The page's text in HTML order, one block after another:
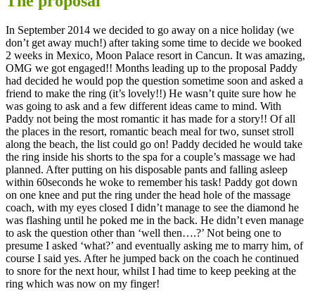
In September 2014 we decided to go away on a nice holiday (we
don’t get away much!) after taking some time to decide we booked
2 weeks in Mexico, Moon Palace resort in Cancun. It was amazing,
OMG we got engaged!! Months leading up to the proposal Paddy
had decided he would pop the question sometime soon and asked a
friend to make the ring (it’s lovely!!) He wasn’t quite sure how he
was going to ask and a few different ideas came to mind. With
Paddy not being the most romantic it has made for a story!! Of all
the places in the resort, romantic beach meal for two, sunset stroll
along the beach, the list could go on! Paddy decided he would take
the ring inside his shorts to the spa for a couple’s massage we had
planned. After putting on his disposable pants and falling asleep
within 60seconds he woke to remember his task! Paddy got down
on one knee and put the ring under the head hole of the massage
coach, with my eyes closed I didn’t manage to see the diamond he
was flashing until he poked me in the back. He didn’t even manage
to ask the question other than ‘well then….?’ Not being one to
presume I asked ‘what?’ and eventually asking me to marry him, of
course I said yes. After he jumped back on the coach he continued
to snore for the next hour, whilst I had time to keep peeking at the
ring which was now on my finger!